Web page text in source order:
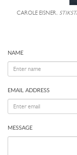
CAROLE EISNER,
NAME
EMAIL ADDRESS
MESSAGE